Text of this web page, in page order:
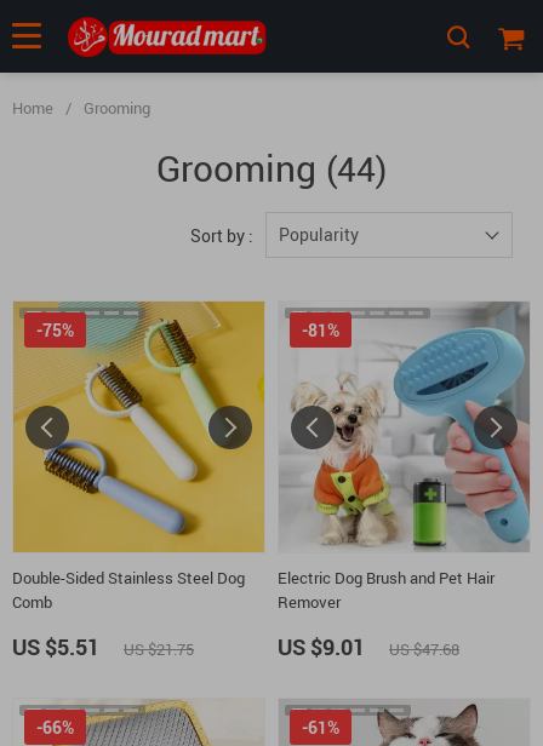
Home / Grooming
Grooming (44)
Sort by : Popularity
Double-Sided Stainless Steel Dog
Comb
-75%
US $5.51 US $21.75
Electric Dog Brush and Pet Hair
Remover
-81%
US $9.01 US $47.68
-66% -61%